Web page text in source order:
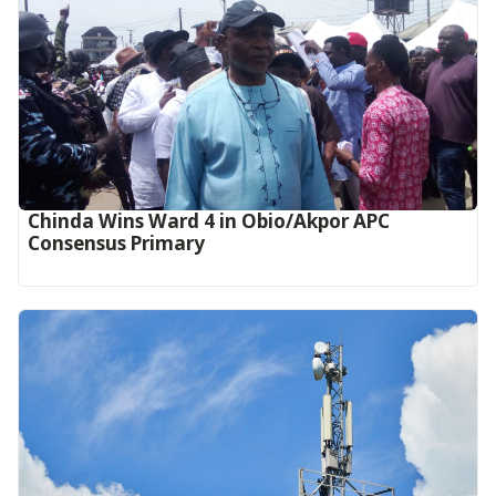
Chinda Wins Ward 4 in Obio/Akpor APC
Consensus Primary